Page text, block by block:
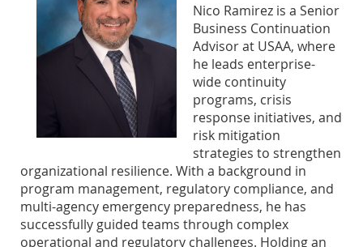
Nico Ramirez is a Senior
Business Continuation
Advisor at USAA, where
he leads enterprise-
wide continuity
programs, crisis
response initiatives, and
risk mitigation
strategies to strengthen
organizational resilience. With a background in
program management, regulatory compliance, and
multi-agency emergency preparedness, he has
successfully guided teams through complex
operational and regulatory challenges. Holding an